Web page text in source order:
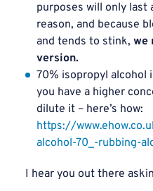
purposes will only last
reason, and because
and tends to stink, we
version.
70% isopropyl alcohol
you have a higher
dilute it – here’s how:
https://
alcohol-70_-rubbing-
I hear you out there